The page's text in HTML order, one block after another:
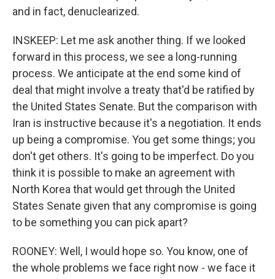
and in fact, denuclearized.
INSKEEP: Let me ask another thing. If we looked
forward in this process, we see a long-running
process. We anticipate at the end some kind of
deal that might involve a treaty that'd be ratified by
the United States Senate. But the comparison with
Iran is instructive because it's a negotiation. It ends
up being a compromise. You get some things; you
don't get others. It's going to be imperfect. Do you
think it is possible to make an agreement with
North Korea that would get through the United
States Senate given that any compromise is going
to be something you can pick apart?
ROONEY: Well, I would hope so. You know, one of
the whole problems we face right now - we face it